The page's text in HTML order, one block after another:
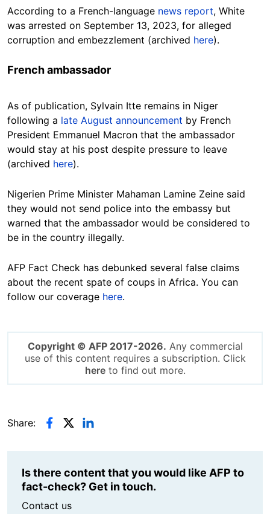
According to a French-language news report, White
was arrested on September 13, 2023, for alleged
corruption and embezzlement (archived here).
French ambassador
As of publication, Sylvain Itte remains in Niger
following a late August announcement by French
President Emmanuel Macron that the ambassador
would stay at his post despite pressure to leave
(archived here).
Nigerien Prime Minister Mahaman Lamine Zeine said
they would not send police into the embassy but
warned that the ambassador would be considered to
be in the country illegally.
AFP Fact Check has debunked several false claims
about the recent spate of coups in Africa. You can
follow our coverage here.
Copyright © AFP 2017-2026. Any commercial
use of this content requires a subscription. Click
hereto find out more.
Share:
Is there content that you would like AFP to
fact-check? Get in touch.
Contact us